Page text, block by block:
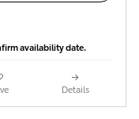
availability date.
Details